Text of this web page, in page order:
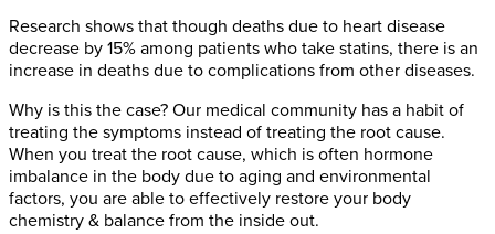
Research shows that though deaths due to heart disease
decrease by 15% among patients who take statins, there is an
increase in deaths due to complications from other diseases.
Why is this the case? Our medical community has a habit of
treating the symptoms instead of treating the root cause.
When you treat the root cause, which is often hormone
imbalance in the body due to aging and environmental
factors, you are able to effectively restore your body
chemistry & balance from the inside out.